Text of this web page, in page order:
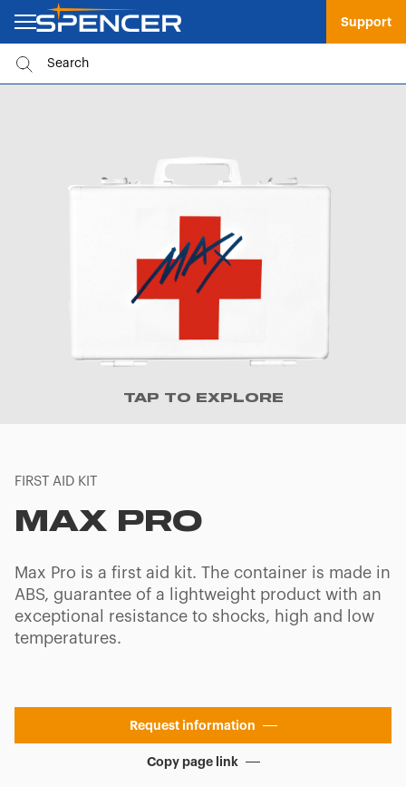
Support
TAP TO EXPLORE
FIRST AID KIT
MAX PRO
Max Pro is a first aid kit. The container is made in
ABS, guarantee of a lightweight product with an
exceptional resistance to shocks, high and low
temperatures.
Request information
Copy page link